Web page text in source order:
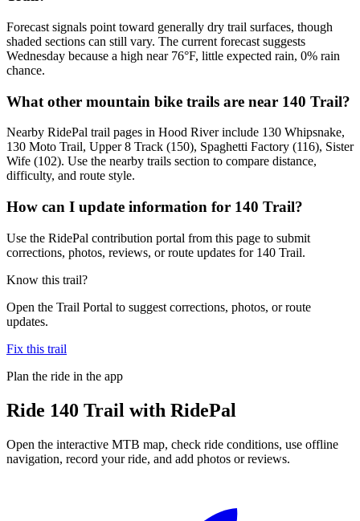
Forecast signals point toward generally dry trail surfaces, though
shaded sections can still vary. The current forecast suggests
Wednesday because a high near 76°F, little expected rain, 0% rain
chance.
What other mountain bike trails are near 140 Trail?
Nearby RidePal trail pages in Hood River include 130 Whipsnake,
130 Moto Trail, Upper 8 Track (150), Spaghetti Factory (116), Sister
Wife (102). Use the nearby trails section to compare distance,
difficulty, and route style.
How can I update information for 140 Trail?
Use the RidePal contribution portal from this page to submit
corrections, photos, reviews, or route updates for 140 Trail.
Know this trail?
Open the Trail Portal to suggest corrections, photos, or route
updates.
Fix this trail
Plan the ride in the app
Ride 140 Trail with RidePal
Open the interactive MTB map, check ride conditions, use offline
navigation, record your ride, and add photos or reviews.